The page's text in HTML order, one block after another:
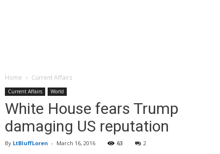
Home Current Affairs
Current Affairs World
White House fears Trump
damaging US reputation
By LtBluffLoren - March 16, 2016 63 2